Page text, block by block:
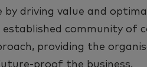
by driving value and
established community of
providing the
proof the business.